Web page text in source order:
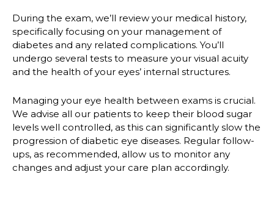
During the exam, we’ll review your medical history,
specifically focusing on your management of
diabetes and any related complications. You’ll
undergo several tests to measure your visual acuity
and the health of your eyes’ internal structures.
Managing your eye health between exams is crucial.
We advise all our patients to keep their blood sugar
levels well controlled, as this can significantly slow the
progression of diabetic eye diseases. Regular follow-
ups, as recommended, allow us to monitor any
changes and adjust your care plan accordingly.